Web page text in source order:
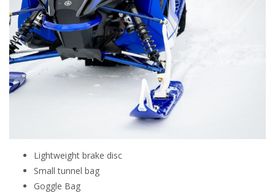
Lightweight brake disc
Small tunnel bag
Goggle Bag